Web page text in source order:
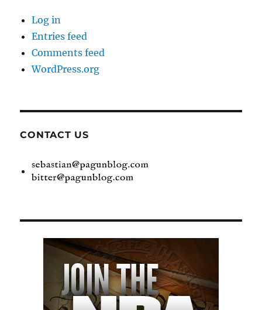
Log in
Entries feed
Comments feed
WordPress.org
CONTACT US